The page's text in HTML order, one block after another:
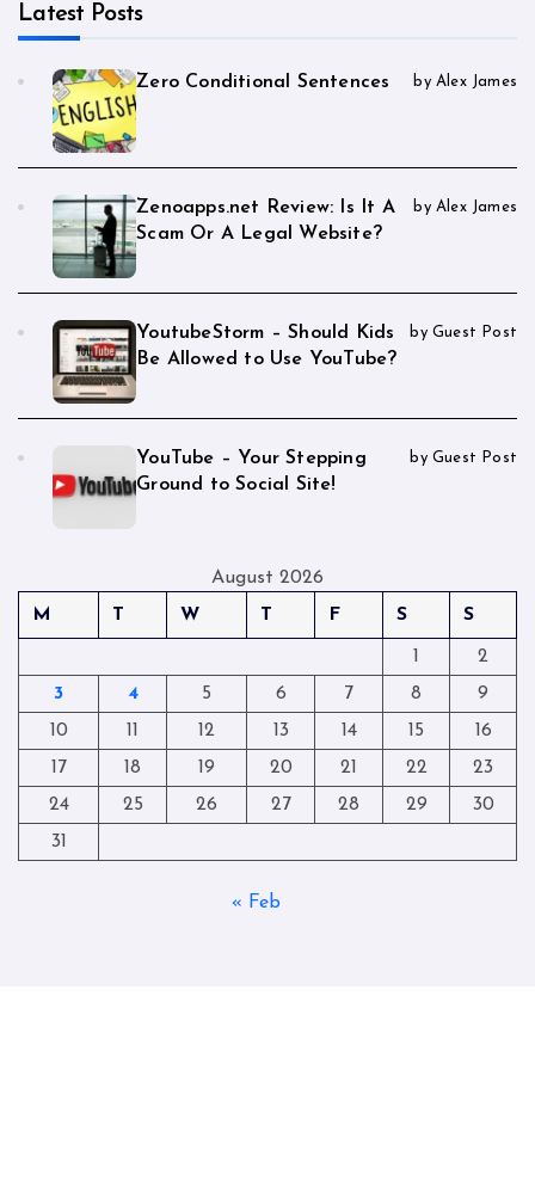
Latest Posts
Zero Conditional Sentences by Alex James
Zenoapps.net Review: Is It A
Scam Or A Legal Website?
by Alex James
YoutubeStorm – Should Kids
Be Allowed to Use YouTube?
by Guest Post
YouTube – Your Stepping
Ground to Social Site!
by Guest Post
August 2026
M
T W T F S S
1
2
3
4 5 6 7 8
9
10
11 12 13 14 15
16
17
18 19 20 21 22
23
24
25 26 27 28 29
30
31
« Feb